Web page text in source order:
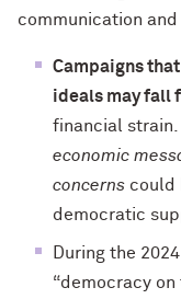
communication
Campaigns
ideals may fall
financial strain.
economic
concerns could
democratic
During the
“democracy